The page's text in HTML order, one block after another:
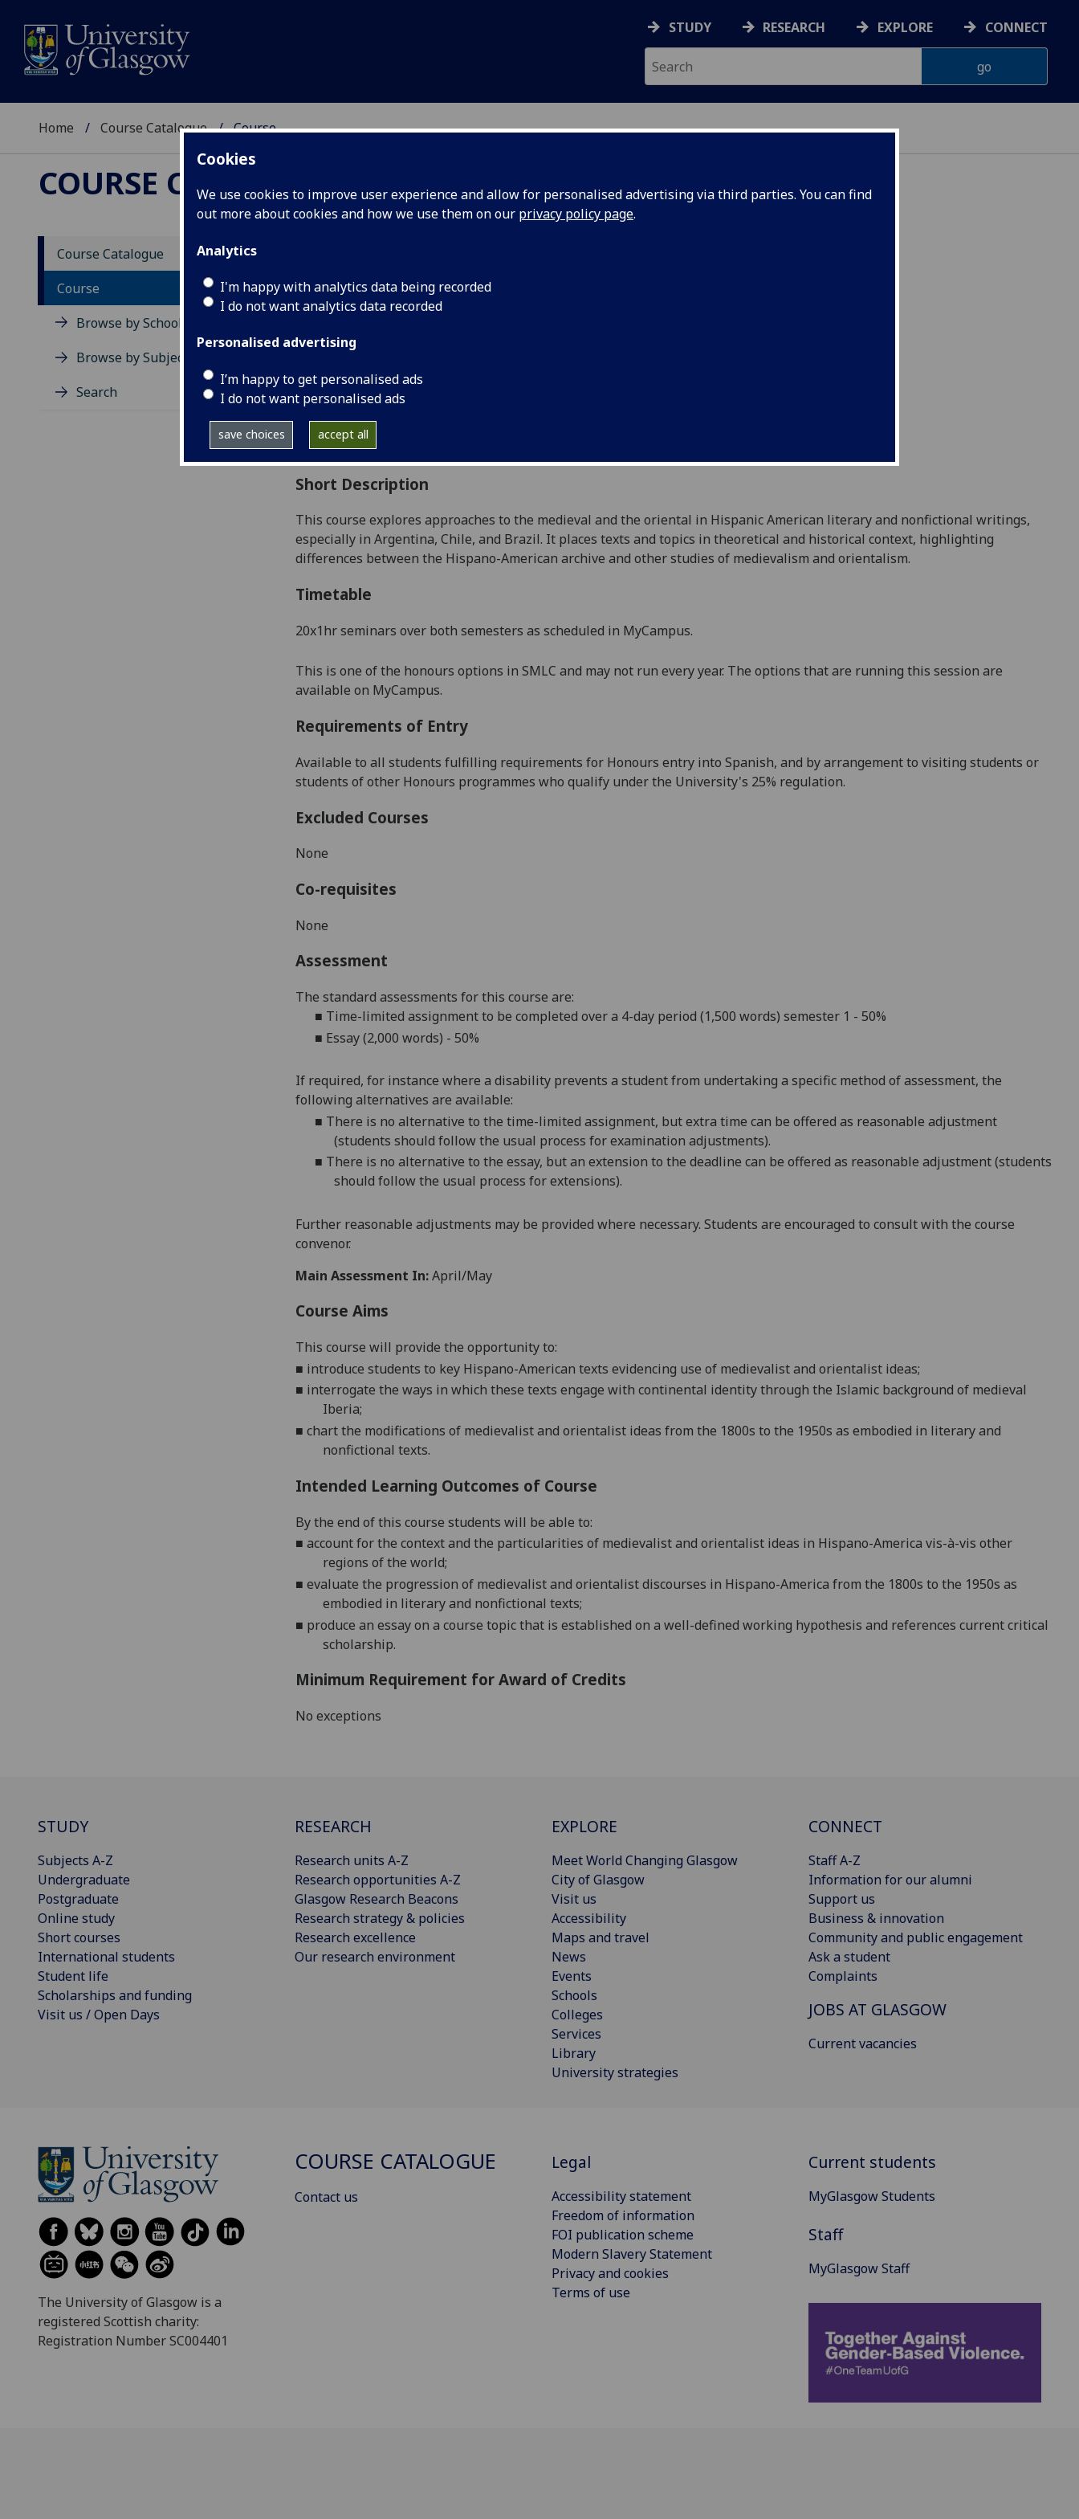
Cookies
We use cookies to improve user experience and allow for personalised advertising via third parties. You can find
out more about cookies and how we use them on our privacy policy page.
Analytics
I'm happy with analytics data being recorded
I do not want analytics data recorded
Personalised advertising
I’m happy to get personalised ads
I do not want personalised ads
save choices accept all
STUDY RESEARCH EXPLORE CONNECT
Home Course Catalogue Course
COURSE CATALOGUE
Course Catalogue
Course
Browse by School
Browse by Subject Area
Search
Academic Session:
Credits:
Level 4 (SCQF level 10)
Typically Offered:
Collaborative Online International Learning:
Curriculum For Life:
Short Description
This course explores approaches to the medieval and the oriental in Hispanic American literary and nonfictional writings,
especially in Argentina, Chile, and Brazil. It places texts and topics in theoretical and historical context, highlighting
differences between the Hispano-American archive and other studies of medievalism and orientalism.
Timetable
20x1hr seminars over both semesters as scheduled in MyCampus.
This is one of the honours options in SMLC and may not run every year. The options that are running this session are
available on MyCampus.
Requirements of Entry
Available to all students fulfilling requirements for Honours entry into Spanish, and by arrangement to visiting students or
students of other Honours programmes who qualify under the University's 25% regulation.
Excluded Courses
None
Co-requisites
None
Assessment
The standard assessments for this course are:
■ Time-limited assignment to be completed over a 4-day period (1,500 words) semester 1 - 50%
■ Essay (2,000 words) - 50%
If required, for instance where a disability prevents a student from undertaking a specific method of assessment, the
following alternatives are available:
■ There is no alternative to the time-limited assignment, butextra time can be offered as reasonable adjustment
(students should follow the usual process forexamination adjustments).
■ There is no alternative to the essay, but an extension to the deadline can be offered as reasonable adjustment (students
should follow the usual process for extensions).
Further reasonable adjustments may be provided where necessary. Students are encouraged to consult with the course
convenor.
Main Assessment In:April/May
Course Aims
This course will provide the opportunity to:
■ introduce students to key Hispano-American texts evidencing use of medievalistand orientalist ideas;
■ interrogate the ways in which these texts engage with continental identitythrough the Islamic background of medieval
Iberia;
■ chart the modifications of medievalist and orientalist ideas from the 1800s to the 1950s as embodied in literary and
nonfictional texts.
Intended Learning Outcomes of Course
By the end of this course students will be able to:
■ account forthe context and the particularities of medievalist and orientalist ideas in Hispano-America vis-à-vis other
regions of the world;
■ evaluate the progression of medievalist and orientalist discourses in Hispano-America from the 1800s to the 1950s as
embodied in literary and nonfictional texts;
■ produce an essayon a course topic that is established on a well-defined working hypothesis and references current critical
scholarship.
Minimum Requirement for Award of Credits
No exceptions
STUDY
Subjects A-Z
Undergraduate
Postgraduate
Online study
Short courses
International students
Student life
Scholarships and funding
Visit us / Open Days
RESEARCH
Research units A-Z
Research opportunities A-Z
Glasgow Research Beacons
Research strategy & policies
Research excellence
Our research environment
EXPLORE
Meet World Changing Glasgow
City of Glasgow
Visit us
Accessibility
Maps and travel
News
Events
Schools
Colleges
Services
Library
University strategies
CONNECT
Staff A-Z
Information for our alumni
Support us
Business & innovation
Community and public engagement
Ask a student
Complaints
JOBS AT GLASGOW
Current vacancies
The University of Glasgow is a
registered Scottish charity:
Registration Number SC004401
COURSE CATALOGUE
Contact us
Legal
Accessibility statement
Freedom of information
FOI publication scheme
Modern Slavery Statement
Privacy and cookies
Terms of use
Current students
MyGlasgow Students
Staff
MyGlasgow Staff